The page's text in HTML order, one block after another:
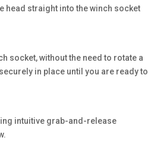
head straight into the winch socket
socket, without the need to rotate a
in place until you are ready to
intuitive grab-and-release